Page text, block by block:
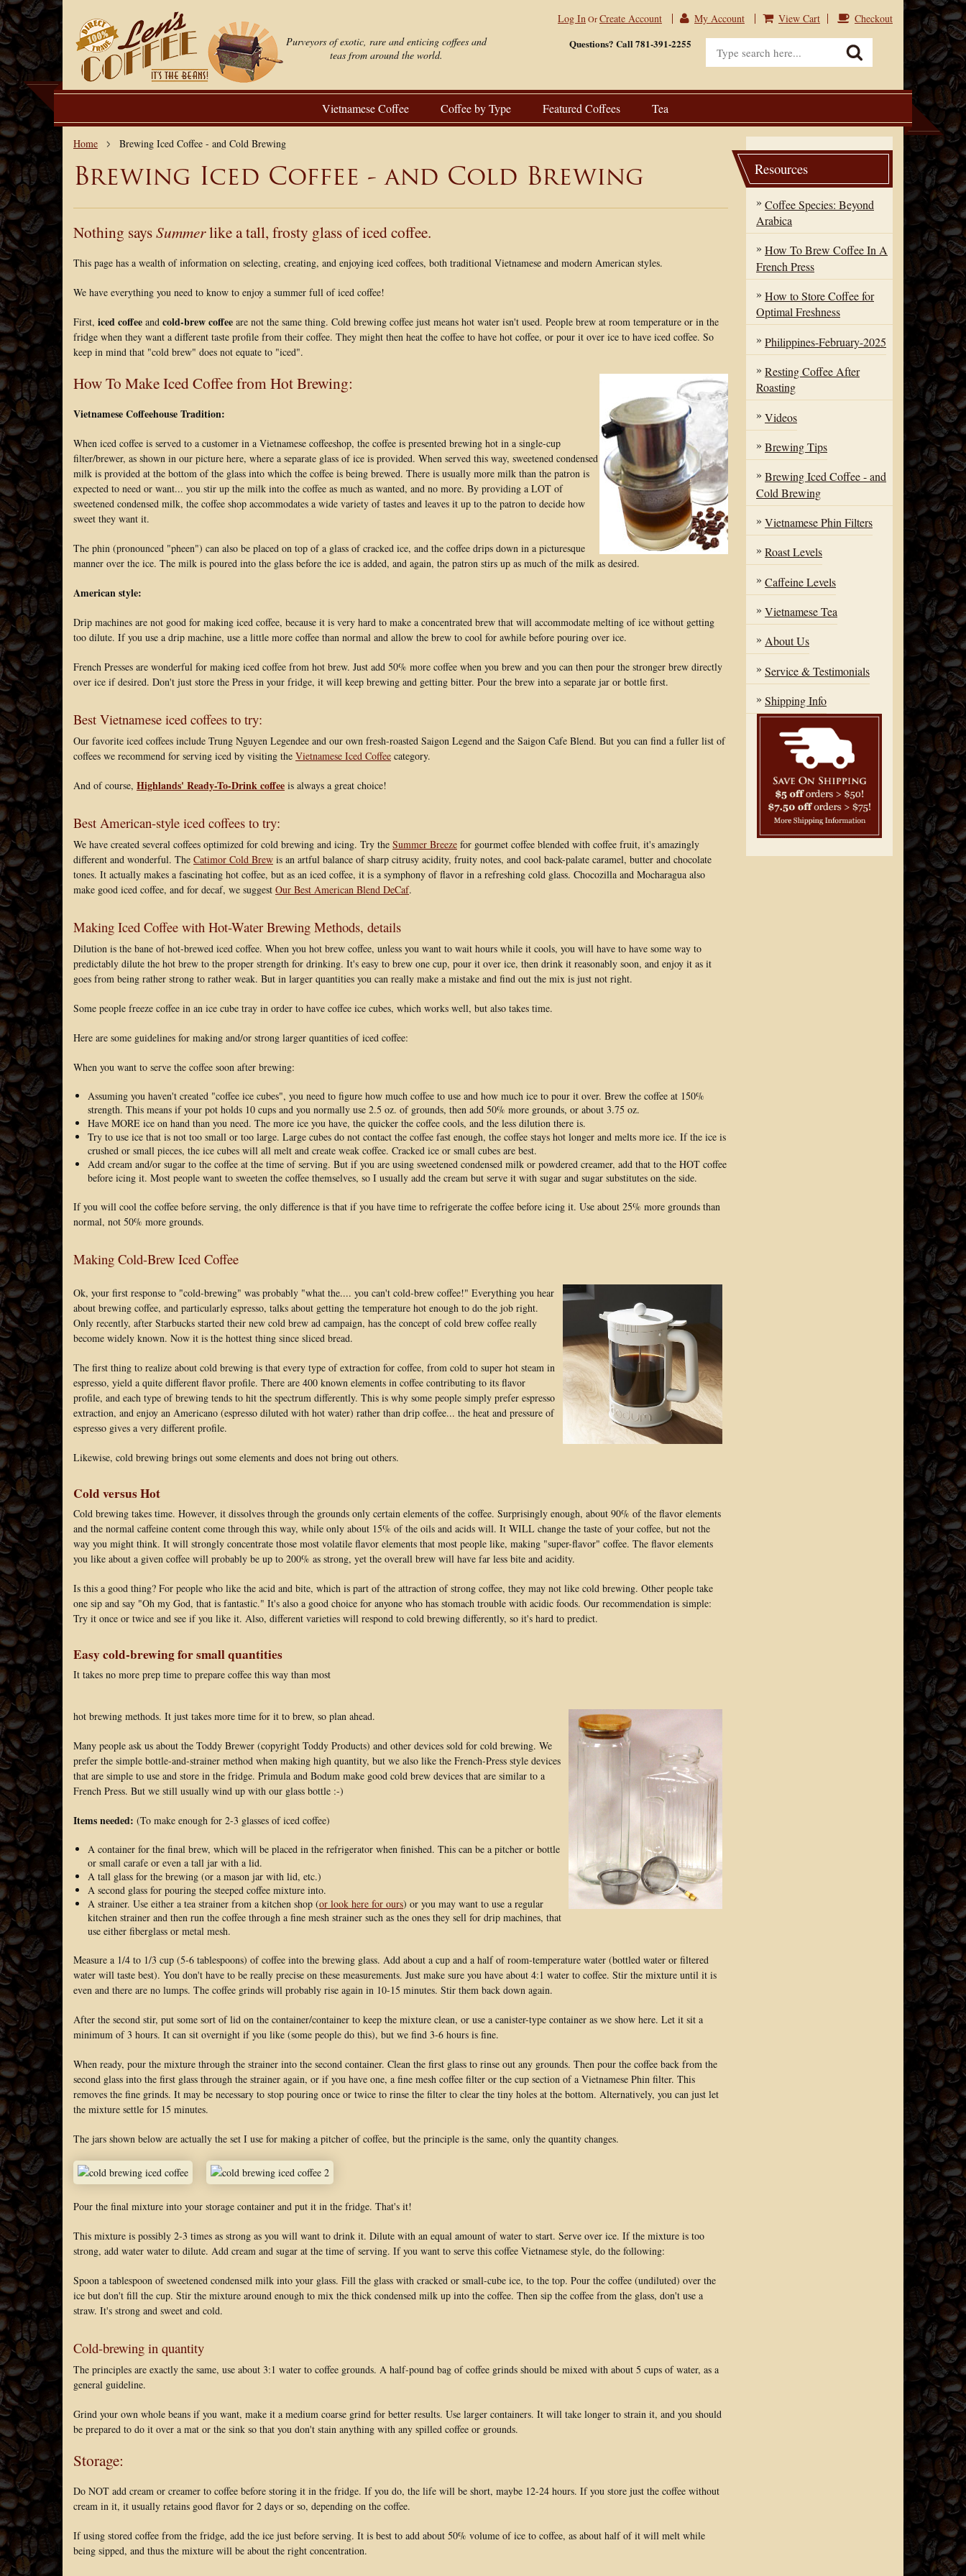
Log InOrCreate Account My Account View Cart
View Cart Checkout
Checkout
Purveyors of exotic, rare and enticing coffees and
teas from around the world.
Questions? Call 781-391-2255
Vietnamese Coffee Coffee by Type Featured Coffees Tea
Home Brewing Iced Coffee - and Cold Brewing
Brewing Iced Coffee - and Cold Brewing
Nothing saysSummerlike a tall, frosty glass of iced coffee.
This page has a wealth of information on selecting, creating, and enjoying iced coffees, both traditional Vietnamese and modern American styles.
We have everything you need to know to enjoy a summer full of iced coffee!
First, iced coffee and cold-brew coffee are not the same thing. Cold brewing coffee just means hot water isn't used. People brew at room temperature or in the
fridge when they want a different taste profile from their coffee. They might then heat the coffee to have hot coffee, or pour it over ice to have iced coffee. So
keep in mind that "cold brew" does not equate to "iced".
How To Make Iced Coffee from Hot Brewing:
Vietnamese Coffeehouse Tradition:
When iced coffee is served to a customer in a Vietnamese coffeeshop, the coffee is presented brewing hot in a single-cup
filter/brewer, as shown in our picture here, where a separate glass of ice is provided. When served this way, sweetened condensed
milk is provided at the bottom of the glass into which the coffee is being brewed. There is usually more milk than the patron is
expected to need or want... you stir up the milk into the coffee as much as wanted, and no more. By providing a LOT of
sweetened condensed milk, the coffee shop accommodates a wide variety of tastes and leaves it up to the patron to decide how
sweet they want it.
The phin (pronounced "pheen") can also be placed on top of a glass of cracked ice, and the coffee drips down in a picturesque
manner over the ice. The milk is poured into the glass before the ice is added, and again, the patron stirs up as much of the milk as desired.
American style:
Drip machines are not good for making iced coffee, because it is very hard to make a concentrated brew that will accommodate melting of ice without getting
too dilute. If you use a drip machine, use a little more coffee than normal and allow the brew to cool for awhile before pouring over ice.
French Presses are wonderful for making iced coffee from hot brew. Just add 50% more coffee when you brew and you can then pour the stronger brew directly
over ice if desired. Don't just store the Press in your fridge, it will keep brewing and getting bitter. Pour the brew into a separate jar or bottle first.
Best Vietnamese iced coffees to try:
Our favorite iced coffees include Trung Nguyen Legendee and our own fresh-roasted Saigon Legend and the Saigon Cafe Blend. But you can find a fuller list of
coffees we recommend for serving iced by visiting the Vietnamese Iced Coffee category.
And of course, Highlands' Ready-To-Drink coffee is always a great choice!
Best American-style iced coffees to try:
We have created several coffees optimized for cold brewing and icing. Try the Summer Breeze for gourmet coffee blended with coffee fruit, it's amazingly
different and wonderful. The Catimor Cold Brew is an artful balance of sharp citrusy acidity, fruity notes, and cool back-palate caramel, butter and chocolate
tones. It actually makes a fascinating hot coffee, but as an iced coffee, it is a symphony of flavor in a refreshing cold glass. Chocozilla and Mocharagua also
make good iced coffee, and for decaf, we suggest Our Best American Blend DeCaf.
Making Iced Coffee with Hot-Water Brewing Methods, details
Dilution is the bane of hot-brewed iced coffee. When you hot brew coffee, unless you want to wait hours while it cools, you will have to have some way to
predictably dilute the hot brew to the proper strength for drinking. It's easy to brew one cup, pour it over ice, then drink it reasonably soon, and enjoy it as it
goes from being rather strong to rather weak. But in larger quantities you can really make a mistake and find out the mix is just not right.
Some people freeze coffee in an ice cube tray in order to have coffee ice cubes, which works well, but also takes time.
Here are some guidelines for making and/or strong larger quantities of iced coffee:
When you want to serve the coffee soon after brewing:
Assuming you haven't created "coffee ice cubes", you need to figure how much coffee to use and how much ice to pour it over. Brew the coffee at 150%
strength. This means if your pot holds 10 cups and you normally use 2.5 oz. of grounds, then add 50% more grounds, or about 3.75 oz.
Have MORE ice on hand than you need. The more ice you have, the quicker the coffee cools, and the less dilution there is.
Try to use ice that is not too small or too large. Large cubes do not contact the coffee fast enough, the coffee stays hot longer and melts more ice. If the ice is
crushed or small pieces, the ice cubes will all melt and create weak coffee. Cracked ice or small cubes are best.
Add cream and/or sugar to the coffee at the time of serving. But if you are using sweetened condensed milk or powdered creamer, add that to the HOT coffee
before icing it. Most people want to sweeten the coffee themselves, so I usually add the cream but serve it with sugar and sugar substitutes on the side.
If you will cool the coffee before serving, the only difference is that if you have time to refrigerate the coffee before icing it. Use about 25% more grounds than
normal, not 50% more grounds.
Making Cold-Brew Iced Coffee
Ok, your first response to "cold-brewing" was probably "what the.... you can't cold-brew coffee!" Everything you hear
about brewing coffee, and particularly espresso, talks about getting the temperature hot enough to do the job right.
Only recently, after Starbucks started their new cold brew ad campaign, has the concept of cold brew coffee really
become widely known. Now it is the hottest thing since sliced bread.
The first thing to realize about cold brewing is that every type of extraction for coffee, from cold to super hot steam in
espresso, yield a quite different flavor profile. There are 400 known elements in coffee contributing to its flavor
profile, and each type of brewing tends to hit the spectrum differently. This is why some people simply prefer espresso
extraction, and enjoy an Americano (espresso diluted with hot water) rather than drip coffee... the heat and pressure of
espresso gives a very different profile.
Likewise, cold brewing brings out some elements and does not bring out others.
Cold versus Hot
Cold brewing takes time. However, it dissolves through the grounds only certain elements of the coffee. Surprisingly enough, about 90% of the flavor elements
and the normal caffeine content come through this way, while only about 15% of the oils and acids will. It WILL change the taste of your coffee, but not the
way you might think. It will strongly concentrate those most volatile flavor elements that most people like, making "super-flavor" coffee. The flavor elements
you like about a given coffee will probably be up to 200% as strong, yet the overall brew will have far less bite and acidity.
Is this a good thing? For people who like the acid and bite, which is part of the attraction of strong coffee, they may not like cold brewing. Other people take
one sip and say "Oh my God, that is fantastic." It's also a good choice for anyone who has stomach trouble with acidic foods. Our recommendation is simple:
Try it once or twice and see if you like it. Also, different varieties will respond to cold brewing differently, so it's hard to predict.
Easy cold-brewing for small quantities
It takes no more prep time to prepare coffee this way than most
hot brewing methods. It just takes more time for it to brew, so plan ahead.
Many people ask us about the Toddy Brewer (copyright Toddy Products) and other devices sold for cold brewing. We
prefer the simple bottle-and-strainer method when making high quantity, but we also like the French-Press style devices
that are simple to use and store in the fridge. Primula and Bodum make good cold brew devices that are similar to a
French Press. But we still usually wind up with our glass bottle :-)
Items needed: (To make enough for 2-3 glasses of iced coffee)
A container for the final brew, which will be placed in the refrigerator when finished. This can be a pitcher or bottle
or small carafe or even a tall jar with a lid.
A tall glass for the brewing (or a mason jar with lid, etc.)
A second glass for pouring the steeped coffee mixture into.
A strainer. Use either a tea strainer from a kitchen shop (or look here for ours) or you may want to use a regular
kitchen strainer and then run the coffee through a fine mesh strainer such as the ones they sell for drip machines, that
use either fiberglass or metal mesh.
Measure a 1/4 to 1/3 cup (5-6 tablespoons) of coffee into the brewing glass. Add about a cup and a half of room-temperature water (bottled water or filtered
water will taste best). You don't have to be really precise on these measurements. Just make sure you have about 4:1 water to coffee. Stir the mixture until it is
even and there are no lumps. The coffee grinds will probably rise again in 10-15 minutes. Stir them back down again.
After the second stir, put some sort of lid on the container/container to keep the mixture clean, or use a canister-type container as we show here. Let it sit a
minimum of 3 hours. It can sit overnight if you like (some people do this), but we find 3-6 hours is fine.
When ready, pour the mixture through the strainer into the second container. Clean the first glass to rinse out any grounds. Then pour the coffee back from the
second glass into the first glass through the strainer again, or if you have one, a fine mesh coffee filter or the cup section of a Vietnamese Phin filter. This
removes the fine grinds. It may be necessary to stop pouring once or twice to rinse the filter to clear the tiny holes at the bottom. Alternatively, you can just let
the mixture settle for 15 minutes.
The jars shown below are actually the set I use for making a pitcher of coffee, but the principle is the same, only the quantity changes.
Pour the final mixture into your storage container and put it in the fridge. That's it!
This mixture is possibly 2-3 times as strong as you will want to drink it. Dilute with an equal amount of water to start. Serve over ice. If the mixture is too
strong, add water water to dilute. Add cream and sugar at the time of serving. If you want to serve this coffee Vietnamese style, do the following:
Spoon a tablespoon of sweetened condensed milk into your glass. Fill the glass with cracked or small-cube ice, to the top. Pour the coffee (undiluted) over the
ice but don't fill the cup. Stir the mixture around enough to mix the thick condensed milk up into the coffee. Then sip the coffee from the glass, don't use a
straw. It's strong and sweet and cold.
Cold-brewing in quantity
The principles are exactly the same, use about 3:1 water to coffee grounds. A half-pound bag of coffee grinds should be mixed with about 5 cups of water, as a
general guideline.
Grind your own whole beans if you want, make it a medium coarse grind for better results. Use larger containers. It will take longer to strain it, and you should
be prepared to do it over a mat or the sink so that you don't stain anything with any spilled coffee or grounds.
Storage:
Do NOT add cream or creamer to coffee before storing it in the fridge. If you do, the life will be short, maybe 12-24 hours. If you store just the coffee without
cream in it, it usually retains good flavor for 2 days or so, depending on the coffee.
If using stored coffee from the fridge, add the ice just before serving. It is best to add about 50% volume of ice to coffee, as about half of it will melt while
being sipped, and thus the mixture will be about the right concentration.
Resources
Coffee Species: Beyond
Arabica
How To Brew Coffee In A
French Press
How to Store Coffee for
Optimal Freshness
Philippines-February-2025
Resting Coffee After
Roasting
Videos
Brewing Tips
Brewing Iced Coffee - and
Cold Brewing
Vietnamese Phin Filters
Roast Levels
Caffeine Levels
Vietnamese Tea
About Us
Service & Testimonials
Shipping Info